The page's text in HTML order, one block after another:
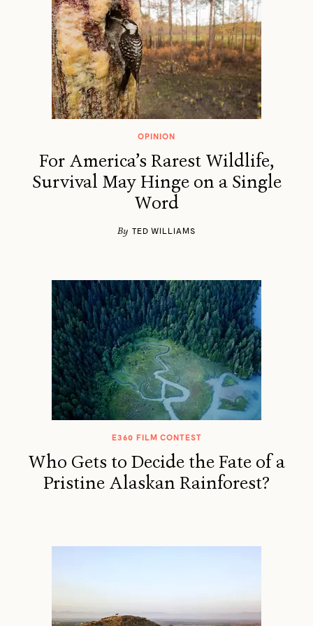
OPINION
For America’s Rarest Wildlife,
Survival May Hinge on a Single
Word
By TED WILLIAMS
E360 FILM CONTEST
Who Gets to Decide the Fate of a
Pristine Alaskan Rainforest?